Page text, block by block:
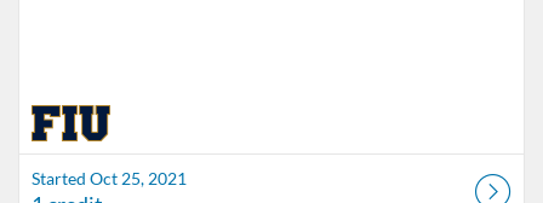
Started Oct 25, 2021